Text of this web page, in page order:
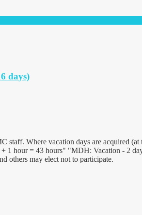
days)
Where vacation days are acquired
hour = 43 hours" "MDH: Vacation - 2
others may elect not to participate.